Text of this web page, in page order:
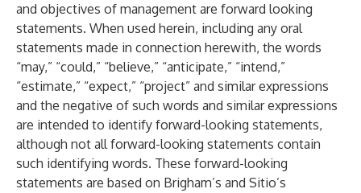
and objectives of management are forward looking
statements. When used herein, including any oral
statements made in connection herewith, the words
“may,” “could,” “believe,” “anticipate,” “intend,”
“estimate,” “expect,” “project” and similar expressions
and the negative of such words and similar expressions
are intended to identify forward-looking statements,
although not all forward-looking statements contain
such identifying words. These forward-looking
statements are based on Brigham’s and Sitio’s